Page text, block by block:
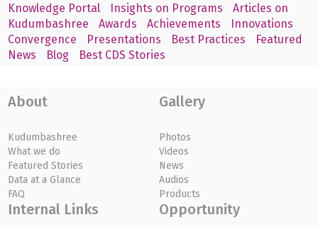
Knowledge Portal
Insights on Programs
Articles on
Kudumbashree
Awards Achievements
Innovations
Convergence
Presentations Best Practices
Featured
News
Blog Best CDS Stories
About
Kudumbashree
What we do
Featured Stories
Data at a Glance
FAQ
Gallery
Photos
Videos
News
Audios
Products
Internal Links Opportunity